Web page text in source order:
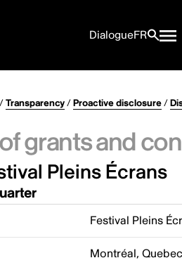
DialogueFR
Transparency/Proactive disclosure/
grants and
Pleins Écrans
Festival Pleins
Montréal,